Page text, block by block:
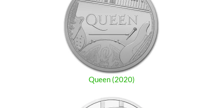
Queen (2020)